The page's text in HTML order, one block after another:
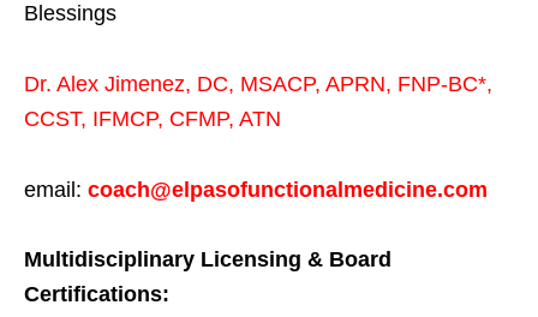
Blessings
Dr. Alex Jimenez, DC, MSACP, APRN, FNP-BC*,
CCST, IFMCP, CFMP, ATN
email: coach@elpasofunctionalmedicine.com
Multidisciplinary Licensing & Board
Certifications: